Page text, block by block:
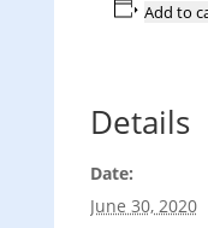
Add to
Details
Date:
June 30, 2020